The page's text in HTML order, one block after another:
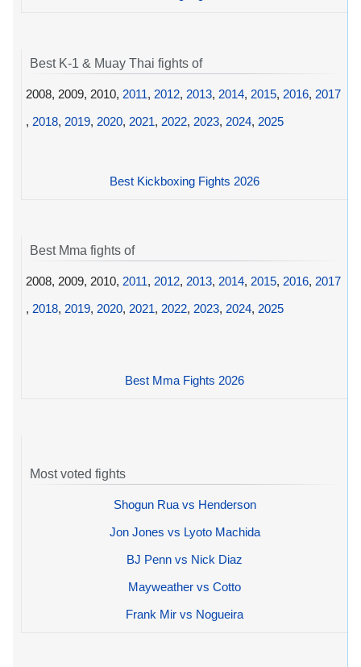
Best K-1 & Muay Thai fights of
2008, 2009, 2010, 2011, 2012, 2013, 2014, 2015, 2016, 2017
, 2018, 2019, 2020, 2021, 2022, 2023, 2024, 2025
Best Kickboxing Fights 2026
Best Mma fights of
2008, 2009, 2010, 2011, 2012, 2013, 2014, 2015, 2016, 2017
, 2018, 2019, 2020, 2021, 2022, 2023, 2024, 2025
Best Mma Fights 2026
Most voted fights
Shogun Rua vs Henderson
Jon Jones vs Lyoto Machida
BJ Penn vs Nick Diaz
Mayweather vs Cotto
Frank Mir vs Nogueira